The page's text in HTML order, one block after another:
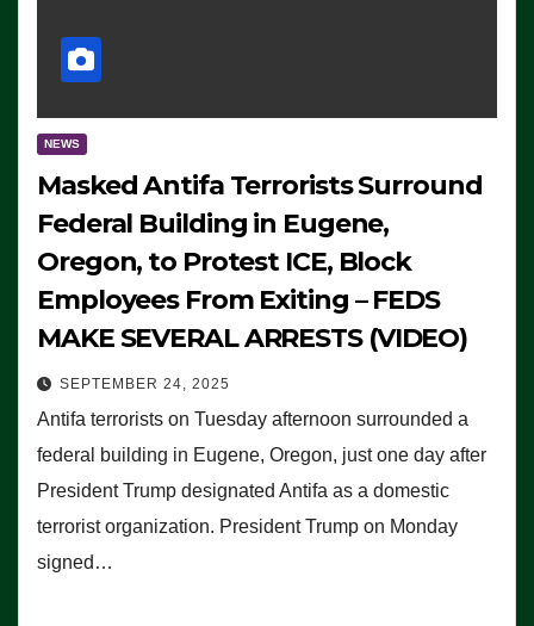
NEWS
Masked Antifa Terrorists Surround
Federal Building in Eugene,
Oregon, to Protest ICE, Block
Employees From Exiting – FEDS
MAKE SEVERAL ARRESTS (VIDEO)
SEPTEMBER 24, 2025
Antifa terrorists on Tuesday afternoon surrounded a
federal building in Eugene, Oregon, just one day after
President Trump designated Antifa as a domestic
terrorist organization. President Trump on Monday
signed…